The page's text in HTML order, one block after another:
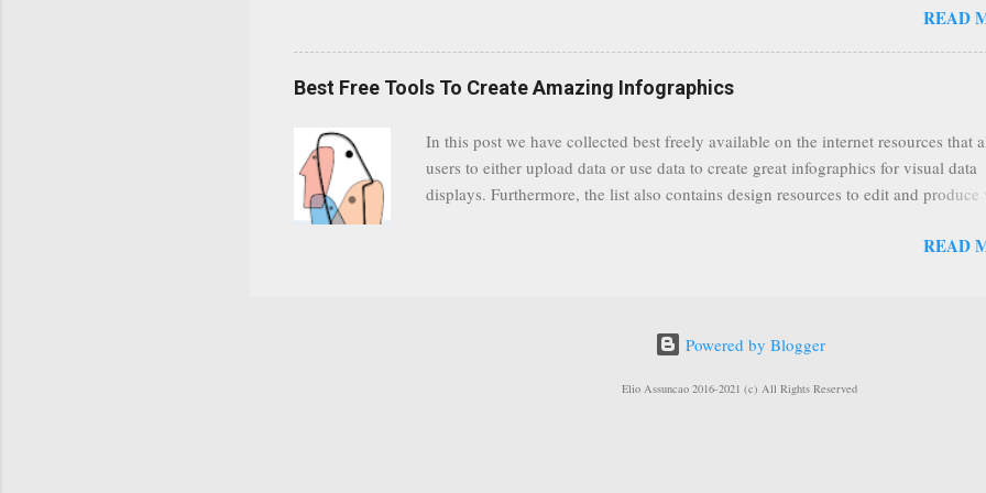
subscribers. As a result, it is safe to assume that many more users (such us our
was previously announced by Google, that it was lowering the limit 1,000
popularity of many larger user channels but have the potential to create great
despite currently having at least 100 subscribers, but it shows that they already
loyal audienc...
READ
Best Free Tools To Create Amazing Infographics
In this post we have collected best freely available on the internet resources that
users to either upload data or use data to create great infographics for visual data
displays. Furthermore, the list also contains design resources to edit and produce
Cognos software group Interactive Charts Google Public Data Resources
Free to add your comments to this post, thank you.
READ
Powered by Blogger
Elio Assuncao 2016-2021 (c) All Rights Reserved